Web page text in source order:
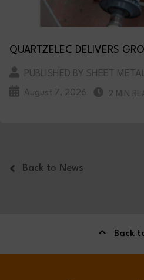
QUARTZELEC DELIVERS
PUBLISHED BY SHEET
August 7, 2026 2 MIN
Back to News
Back